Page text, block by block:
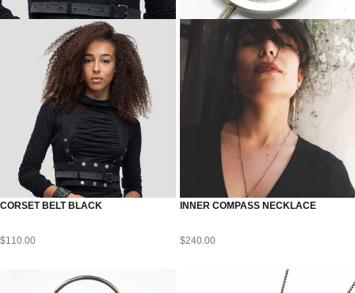
CORSET BELT BLACK
$110.00
INNER COMPASS NECKLACE
$240.00